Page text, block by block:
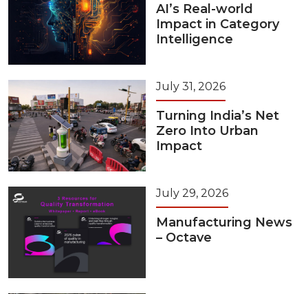
AI’s Real-world
Impact in Category
Intelligence
July 31, 2026
Turning India’s Net
Zero Into Urban
Impact
July 29, 2026
Manufacturing News
– Octave